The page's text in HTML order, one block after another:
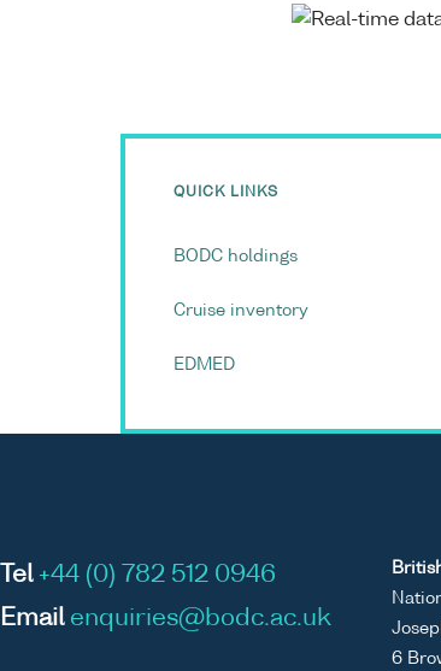
QUICK LINKS
BODC holdings
Cruise inventory
EDMED
Tel +44 (0) 782 512 0946
Email enquiries@bodc.ac.uk
6